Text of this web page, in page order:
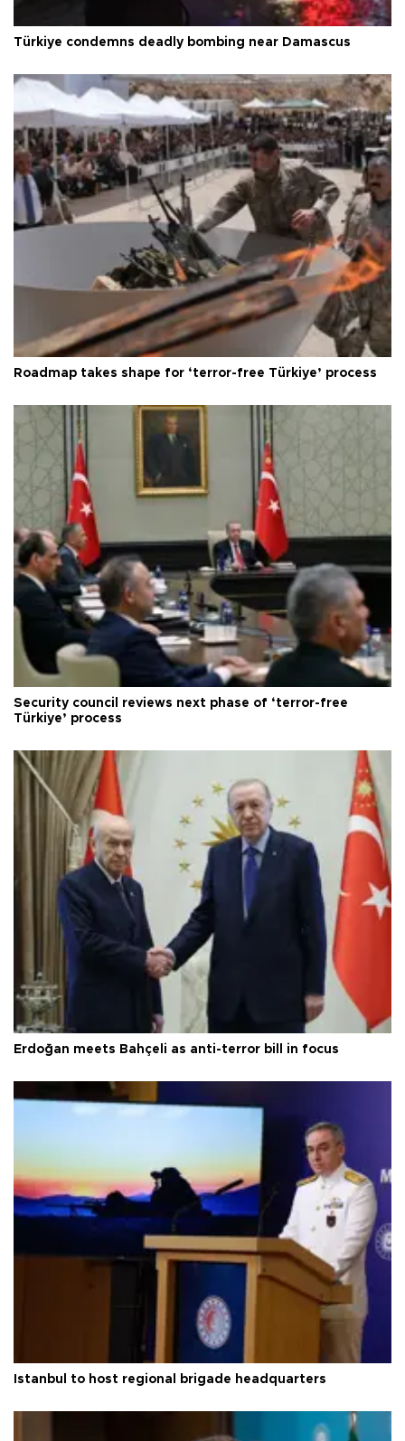
Türkiye condemns deadly bombing near Damascus
Roadmap takes shape for ‘terror-free Türkiye’ process
Security council reviews next phase of ‘terror-free
Türkiye’ process
Erdoğan meets Bahçeli as anti-terror bill in focus
Istanbul to host regional brigade headquarters